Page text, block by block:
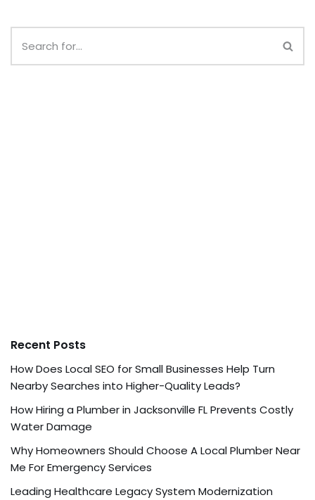
Recent Posts
How Does Local SEO for Small Businesses Help Turn
Nearby Searches into Higher-Quality Leads?
How Hiring a Plumber in Jacksonville FL Prevents Costly
Water Damage
Why Homeowners Should Choose A Local Plumber Near
Me For Emergency Services
Leading Healthcare Legacy System Modernization